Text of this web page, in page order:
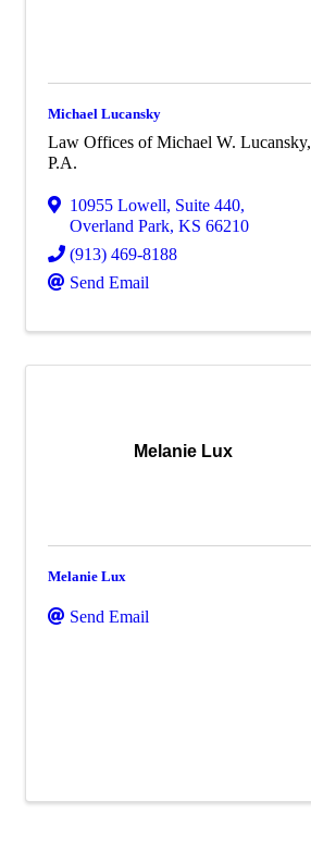
Michael Lucansky
Law Offices of Michael W. Lucansky,
P.A.
10955 Lowell, Suite 440,
Overland Park, KS 66210
(913) 469-8188
Send Email
Melanie Lux
Melanie Lux
Send Email